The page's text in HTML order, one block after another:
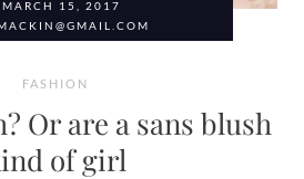
MARCH 15, 2017
FASHION
Or are a sans blush
of girl